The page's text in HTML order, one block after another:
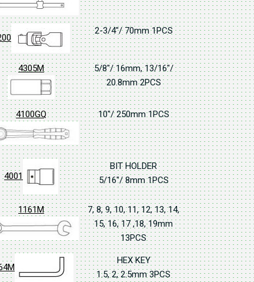
2-3/4"/ 70mm 1PCS
4305M
5/8"/ 16mm, 13/16"/
20.8mm 2PCS
4100GQ 10"/ 250mm 1PCS
4001
BIT HOLDER
5/16"/ 8mm 1PCS
1161M
7, 8, 9, 10, 11, 12, 13, 14,
15, 16, 17 ,18, 19mm
13PCS
HEX KEY
1.5, 2, 2.5mm 3PCS